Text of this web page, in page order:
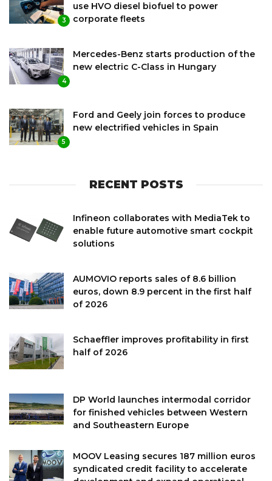
3
use HVO diesel biofuel to power
corporate fleets
4
Mercedes-Benz starts production of the
new electric C-Class in Hungary
5
Ford and Geely join forces to produce
new electrified vehicles in Spain
RECENT POSTS
Infineon collaborates with MediaTek to
enable future automotive smart cockpit
solutions
AUMOVIO reports sales of 8.6 billion
euros, down 8.9 percent in the first half
of 2026
Schaeffler improves profitability in first
half of 2026
DP World launches intermodal corridor
for finished vehicles between Western
and Southeastern Europe
MOOV Leasing secures 187 million euros
syndicated credit facility to accelerate